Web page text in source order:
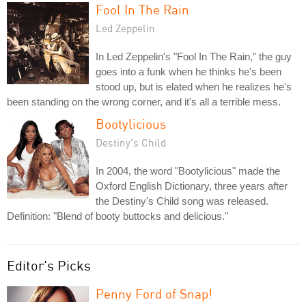
Fool In The Rain
Led Zeppelin
In Led Zeppelin's "Fool In The Rain," the guy
goes into a funk when he thinks he's been
stood up, but is elated when he realizes he's
been standing on the wrong corner, and it's all a terrible mess.
Bootylicious
Destiny's Child
In 2004, the word "Bootylicious" made the
Oxford English Dictionary, three years after
the Destiny's Child song was released.
Definition: "Blend of booty buttocks and delicious."
Editor's Picks
Penny Ford of Snap!